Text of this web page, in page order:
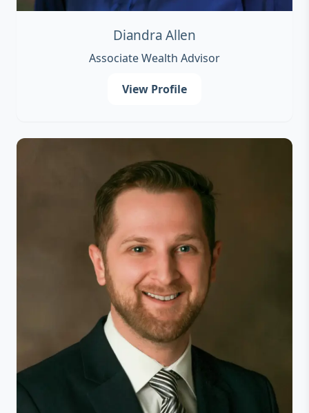
Diandra Allen
Associate Wealth Advisor
View Profile